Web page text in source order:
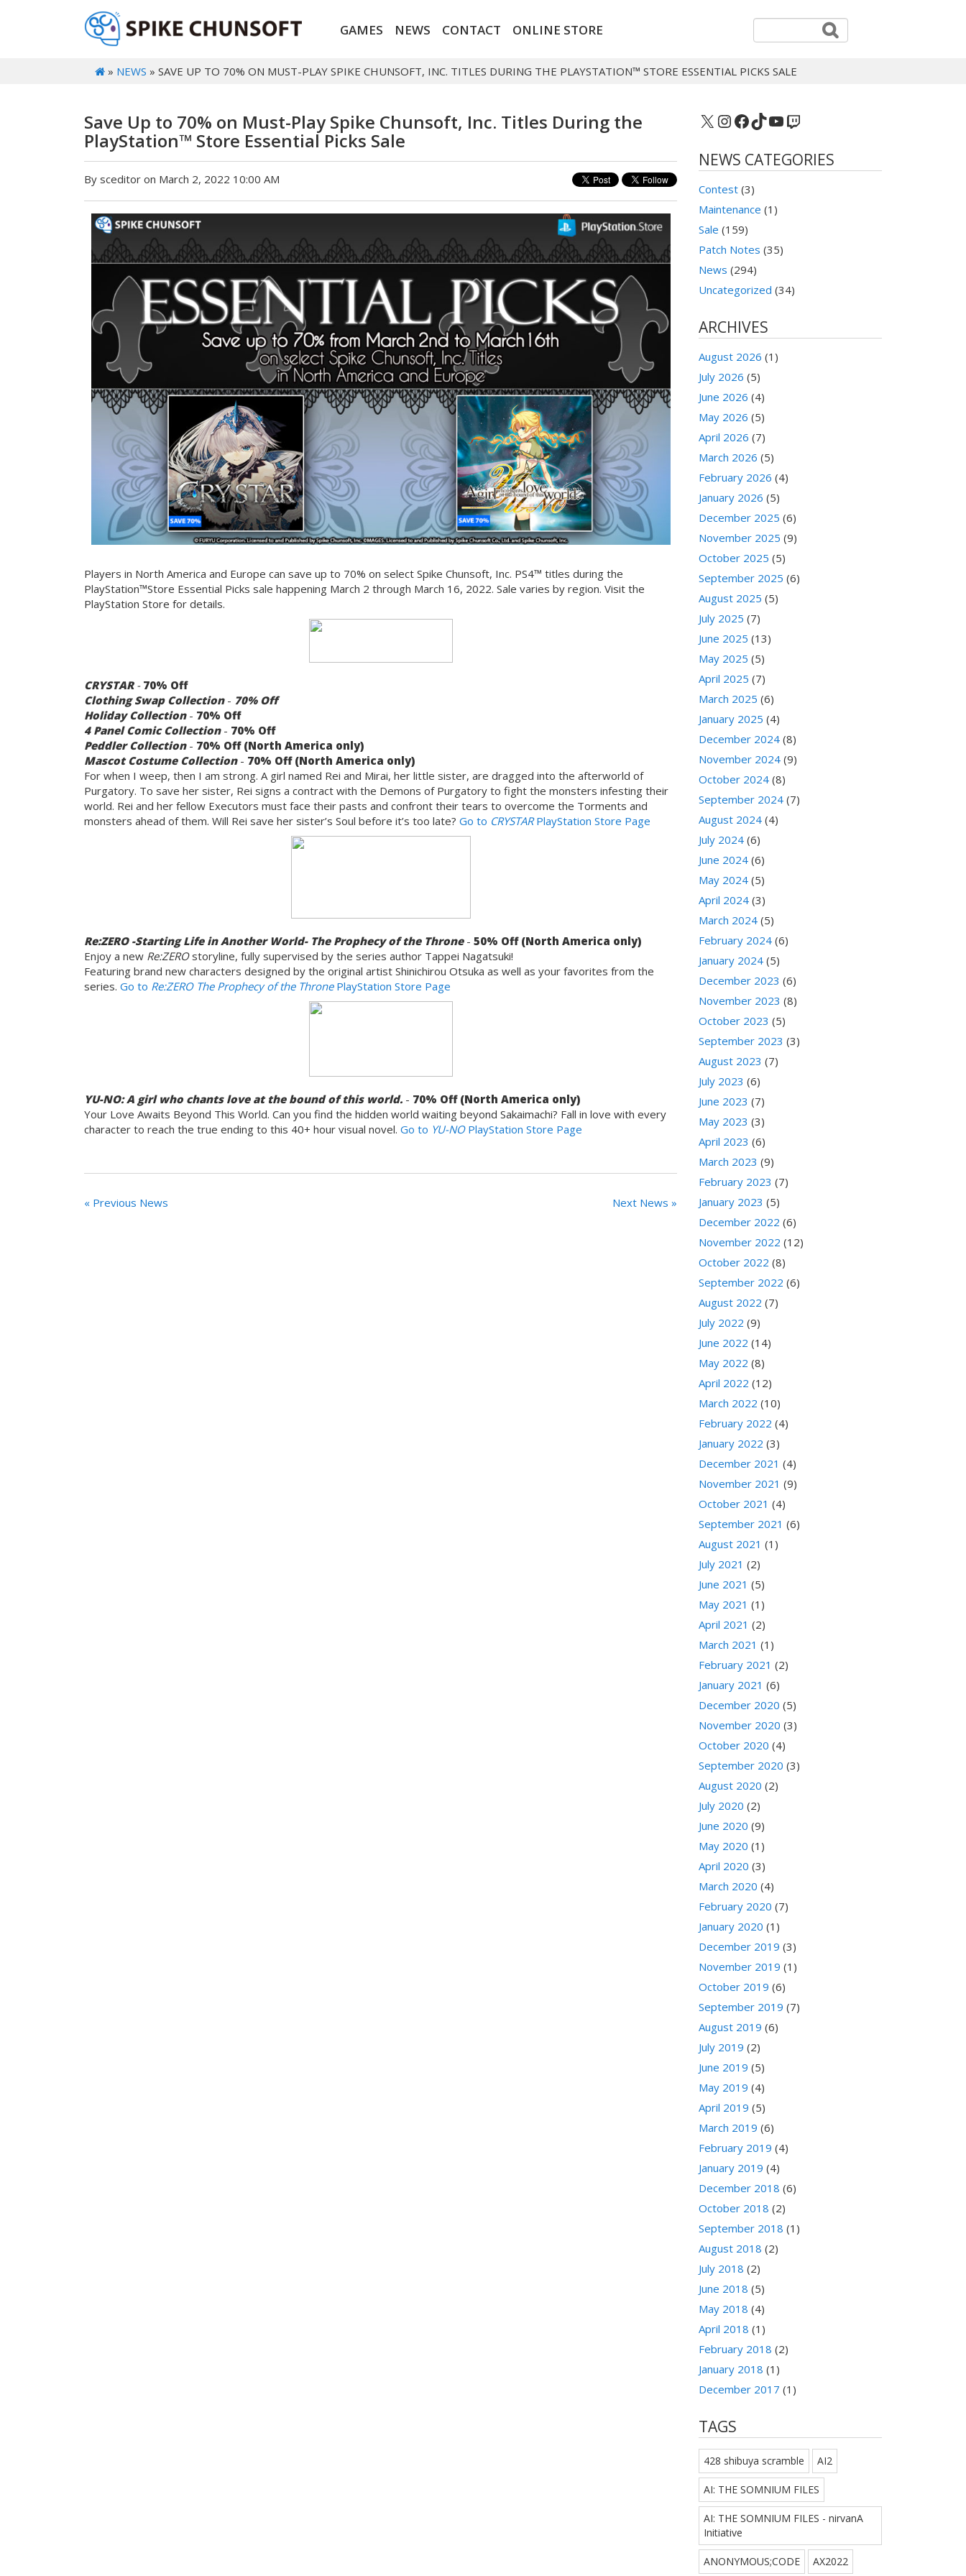
GAMES NEWS CONTACT ONLINE STORE
» NEWS » SAVE UP TO 70% ON MUST-PLAY SPIKE CHUNSOFT, INC. TITLES DURING THE PLAYSTATION™ STORE ESSENTIAL PICKS SALE
Save Up to 70% on Must-Play Spike Chunsoft, Inc. Titles During the
PlayStation™ Store Essential Picks Sale
By sceditor on March 2, 2022 10:00 AM
Players in North America and Europe can save up to 70% on select Spike Chunsoft, Inc. PS4™ titles during the
PlayStation™Store Essential Picks sale happening March 2 through March 16, 2022. Sale varies by region. Visit the
PlayStation Store for details.
CRYSTAR -70% Off
Clothing Swap Collection- 70% Off
Holiday Collection- 70% Off
4 Panel Comic Collection- 70% Off
Peddler Collection- 70% Off (North America only)
Mascot Costume Collection- 70% Off (North America only)
For when I weep, then I am strong. A girl named Rei and Mirai, her little sister, are dragged into the afterworld of
Purgatory. To save her sister, Rei signs a contract with the Demons of Purgatory to fight the monsters infesting their
world. Rei and her fellow Executors must face their pasts and confront their tears to overcome the Torments and
monsters ahead of them. Will Rei save her sister’s Soul before it’s too late? Go to CRYSTARPlayStation Store Page
Re:ZERO -Starting Life in Another World- The Prophecy of the Throne - 50% Off (North America only)
Enjoy a new Re:ZEROstoryline, fully supervised by the series author Tappei Nagatsuki!
Featuring brand new characters designed by the original artist Shinichirou Otsuka as well as your favorites from the
series. Go to Re:ZERO The Prophecy of the ThronePlayStation Store Page
YU-NO: A girl who chants love at the bound of this world. - 70% Off (North America only)
Your Love Awaits Beyond This World. Can you find the hidden world waiting beyond Sakaimachi? Fall in love with every
character to reach the true ending to this 40+ hour visual novel. Go to YU-NO PlayStation Store Page
« Previous News Next News »
X Instagram
Facebook
TikTok
YouTube
Twitch
NEWS CATEGORIES
Contest (3)
Maintenance (1)
Sale (159)
Patch Notes (35)
News (294)
Uncategorized (34)
ARCHIVES
August 2026 (1)
July 2026 (5)
June 2026 (4)
May 2026 (5)
April 2026 (7)
March 2026 (5)
February 2026 (4)
January 2026 (5)
December 2025 (6)
November 2025 (9)
October 2025 (5)
September 2025 (6)
August 2025 (5)
July 2025 (7)
June 2025 (13)
May 2025 (5)
April 2025 (7)
March 2025 (6)
January 2025 (4)
December 2024 (8)
November 2024 (9)
October 2024 (8)
September 2024 (7)
August 2024 (4)
July 2024 (6)
June 2024 (6)
May 2024 (5)
April 2024 (3)
March 2024 (5)
February 2024 (6)
January 2024 (5)
December 2023 (6)
November 2023 (8)
October 2023 (5)
September 2023 (3)
August 2023 (7)
July 2023 (6)
June 2023 (7)
May 2023 (3)
April 2023 (6)
March 2023 (9)
February 2023 (7)
January 2023 (5)
December 2022 (6)
November 2022 (12)
October 2022 (8)
September 2022 (6)
August 2022 (7)
July 2022 (9)
June 2022 (14)
May 2022 (8)
April 2022 (12)
March 2022 (10)
February 2022 (4)
January 2022 (3)
December 2021 (4)
November 2021 (9)
October 2021 (4)
September 2021 (6)
August 2021 (1)
July 2021 (2)
June 2021 (5)
May 2021 (1)
April 2021 (2)
March 2021 (1)
February 2021 (2)
January 2021 (6)
December 2020 (5)
November 2020 (3)
October 2020 (4)
September 2020 (3)
August 2020 (2)
July 2020 (2)
June 2020 (9)
May 2020 (1)
April 2020 (3)
March 2020 (4)
February 2020 (7)
January 2020 (1)
December 2019 (3)
November 2019 (1)
October 2019 (6)
September 2019 (7)
August 2019 (6)
July 2019 (2)
June 2019 (5)
May 2019 (4)
April 2019 (5)
March 2019 (6)
February 2019 (4)
January 2019 (4)
December 2018 (6)
October 2018 (2)
September 2018 (1)
August 2018 (2)
July 2018 (2)
June 2018 (5)
May 2018 (4)
April 2018 (1)
February 2018 (2)
January 2018 (1)
December 2017 (1)
TAGS
428 shibuya scramble AI2
AI: THE SOMNIUM FILES
AI: THE SOMNIUM FILES - nirvanA
Initiative
ANONYMOUS;CODE AX2022